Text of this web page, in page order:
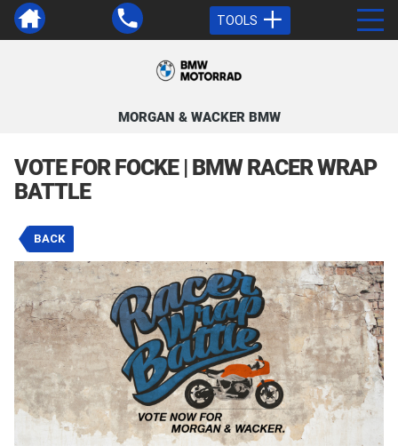
TOOLS
MORGAN & WACKER BMW
VOTE FOR FOCKE | BMW RACER WRAP
BATTLE
BACK